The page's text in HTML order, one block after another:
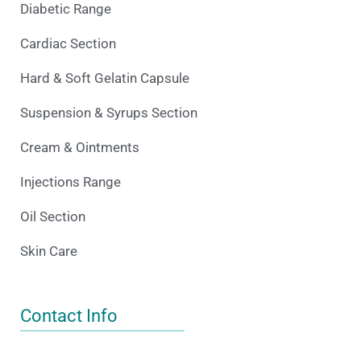
Diabetic Range
Cardiac Section
Hard & Soft Gelatin Capsule
Suspension & Syrups Section
Cream & Ointments
Injections Range
Oil Section
Skin Care
Contact Info